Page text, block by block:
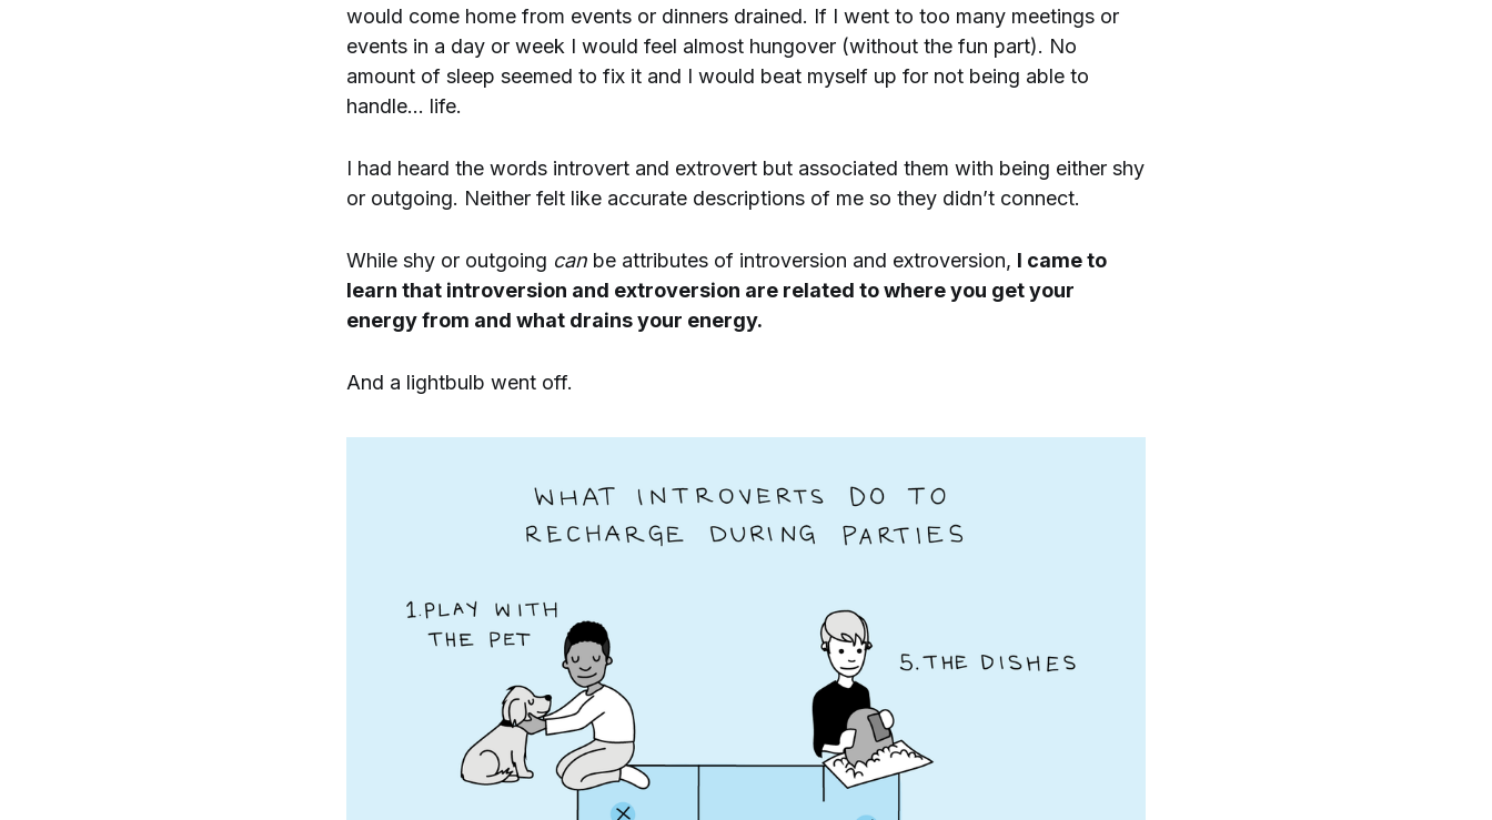
would come home from events or dinners drained. If I went to too many meetings or
events in a day or week I would feel almost hungover (without the fun part). No
amount of sleep seemed to fix it and I would beat myself up for not being able to
handle… life.
I had heard the words introvert and extrovert but associated them with being either shy
or outgoing. Neither felt like accurate descriptions of me so they didn’t connect.
While shy or outgoing can be attributes of introversion and extroversion, I came to
learn that introversion and extroversion are related to where you get your
energy from and what drains your energy.
And a lightbulb went off.